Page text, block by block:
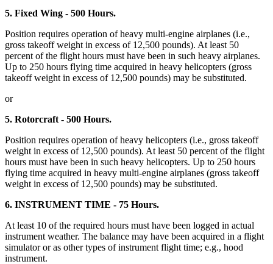
5. Fixed Wing - 500 Hours.
Position requires operation of heavy multi-engine airplanes (i.e.,
gross takeoff weight in excess of 12,500 pounds). At least 50
percent of the flight hours must have been in such heavy airplanes.
Up to 250 hours flying time acquired in heavy helicopters (gross
takeoff weight in excess of 12,500 pounds) may be substituted.
or
5. Rotorcraft - 500 Hours.
Position requires operation of heavy helicopters (i.e., gross takeoff
weight in excess of 12,500 pounds). At least 50 percent of the flight
hours must have been in such heavy helicopters. Up to 250 hours
flying time acquired in heavy multi-engine airplanes (gross takeoff
weight in excess of 12,500 pounds) may be substituted.
6. INSTRUMENT TIME - 75 Hours.
At least 10 of the required hours must have been logged in actual
instrument weather. The balance may have been acquired in a flight
simulator or as other types of instrument flight time; e.g., hood
instrument.